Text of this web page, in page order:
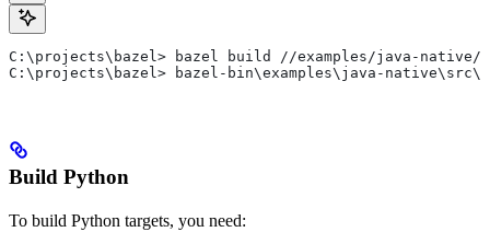
C:\projects\bazel> bazel build //examples/java-native/
C:\projects\bazel> bazel-bin\examples\java-
Build Python
To build Python targets, you need: